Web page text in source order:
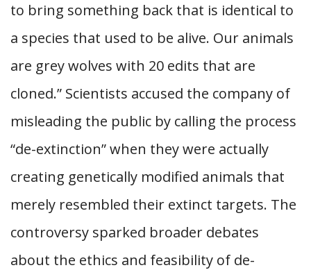
to bring something back that is identical to
a species that used to be alive. Our animals
are grey wolves with 20 edits that are
cloned.” Scientists accused the company of
misleading the public by calling the process
“de-extinction” when they were actually
creating genetically modified animals that
merely resembled their extinct targets. The
controversy sparked broader debates
about the ethics and feasibility of de-